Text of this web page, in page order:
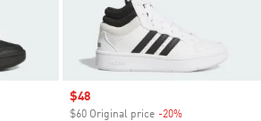
Sale price
$48
$60 Original price -20%